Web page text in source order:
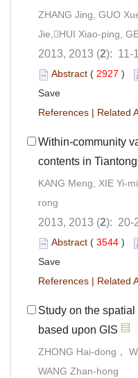
ZHANG Jing, GUO
Jie,HUI Xiao-ping,
2013, 2013 (2): 11-
Abstract ( 2927 )
Save
References | Related
Within-community
contents in
KANG Meng, XIE Yi-
rong
2013, 2013 (2): 20-
Abstract ( 3544 )
Save
References | Related
Study on the
based upon GIS
ZHONG Hai-dong，
WANG Zhan-hong